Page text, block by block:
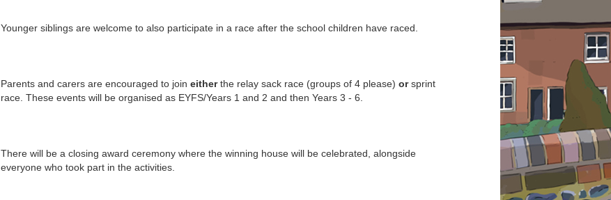
Younger siblings are welcome to also participate in a race after the school children have raced.
Parents and carers are encouraged to joineitherthe relay sack race (groups of 4 please)orsprint
race. These events will be organised as EYFS/Years 1 and 2 and then Years 3 - 6.
There will be a closing award ceremony where the winning house will be celebrated, alongside
everyone who took part in the activities.